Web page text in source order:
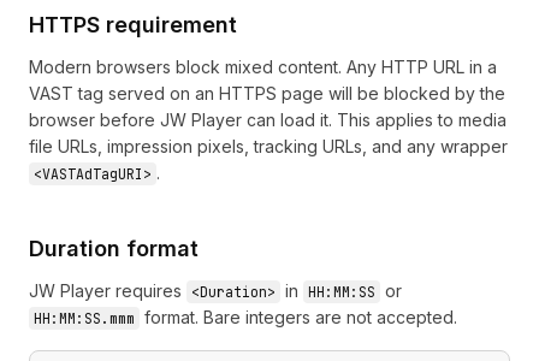
HTTPS requirement
Modern browsers block mixed content. Any HTTP URL in a
VAST tag served on an HTTPS page will be blocked by the
browser before JW Player can load it. This applies to media
file URLs, impression pixels, tracking URLs, and any wrapper
<VASTAdTagURI> .
Duration format
JW Player requires <Duration> in HH:MM:SS or
HH:MM:SS.mmm format. Bare integers are not accepted.